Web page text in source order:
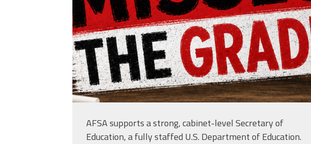
AFSA supports a strong, cabinet-level Secretary of
Education, a fully staffed U.S. Department of Education.